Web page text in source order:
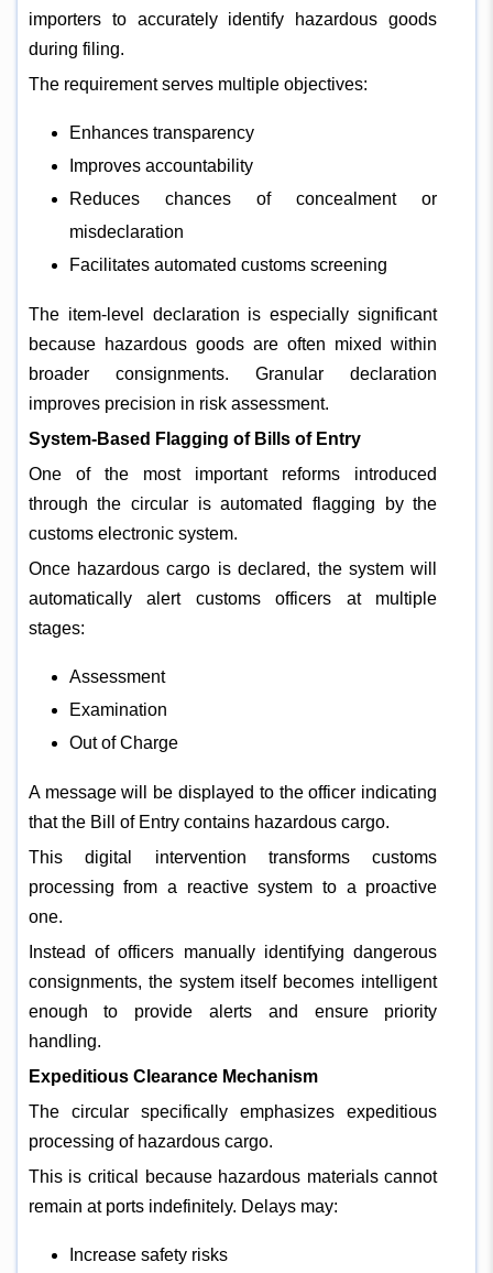
importers to accurately identify hazardous goods
during filing.
The requirement serves multiple objectives:
Enhances transparency
Improves accountability
Reduces chances of concealment or
misdeclaration
Facilitates automated customs screening
The item-level declaration is especially significant
because hazardous goods are often mixed within
broader consignments. Granular declaration
improves precision in risk assessment.
System-Based Flagging of Bills of Entry
One of the most important reforms introduced
through the circular is automated flagging by the
customs electronic system.
Once hazardous cargo is declared, the system will
automatically alert customs officers at multiple
stages:
Assessment
Examination
Out of Charge
A message will be displayed to the officer indicating
that the Bill of Entry contains hazardous cargo.
This digital intervention transforms customs
processing from a reactive system to a proactive
one.
Instead of officers manually identifying dangerous
consignments, the system itself becomes intelligent
enough to provide alerts and ensure priority
handling.
Expeditious Clearance Mechanism
The circular specifically emphasizes expeditious
processing of hazardous cargo.
This is critical because hazardous materials cannot
remain at ports indefinitely. Delays may:
Increase safety risks